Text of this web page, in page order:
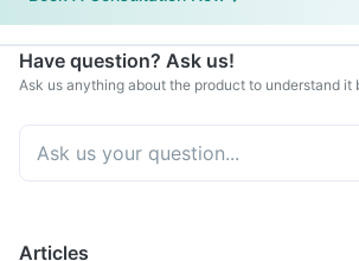
Have question? Ask us!
Ask us anything about the product to understand it
Articles